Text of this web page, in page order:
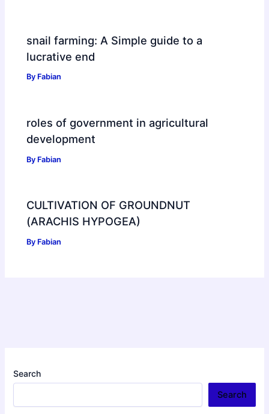
snail farming: A Simple guide to a
lucrative end
By Fabian
roles of government in agricultural
development
By Fabian
CULTIVATION OF GROUNDNUT
(ARACHIS HYPOGEA)
By Fabian
Search
Search